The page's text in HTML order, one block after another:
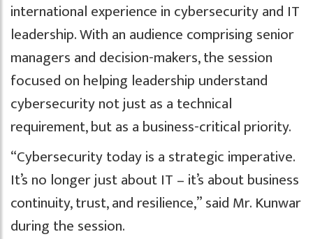
international experience in cybersecurity and IT
leadership. With an audience comprising senior
managers and decision-makers, the session
focused on helping leadership understand
cybersecurity not just as a technical
requirement, but as a business-critical priority.
“Cybersecurity today is a strategic imperative.
It’s no longer just about IT – it’s about business
continuity, trust, and resilience,” said Mr. Kunwar
during the session.